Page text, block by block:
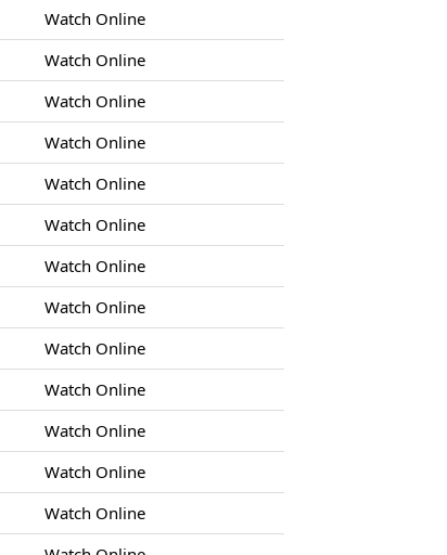
Watch Online
Watch Online
Watch Online
Watch Online
Watch Online
Watch Online
Watch Online
Watch Online
Watch Online
Watch Online
Watch Online
Watch Online
Watch Online